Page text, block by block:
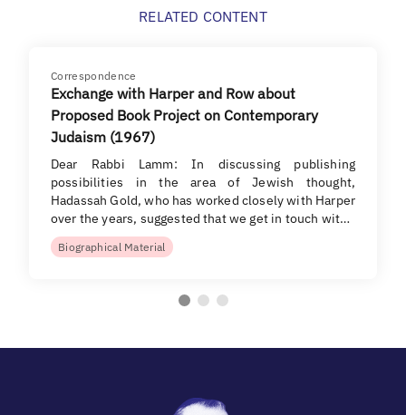
RELATED CONTENT
Correspondence
Exchange with Harper and Row about
Proposed Book Project on Contemporary
Judaism (1967)
Dear Rabbi Lamm: In discussing publishing
possibilities in the area of Jewish thought,
Hadassah Gold, who has worked closely with Harper
over the years, suggested that we get in touch wit…
Biographical Material